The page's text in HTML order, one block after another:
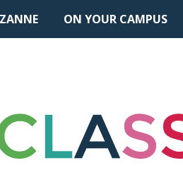
ON YOUR CAMPUS